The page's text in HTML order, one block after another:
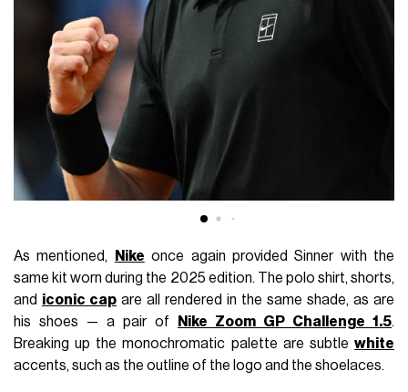
As mentioned, Nike once again provided Sinner with the
same kit worn during the 2025 edition. The polo shirt, shorts,
and iconic cap are all rendered in the same shade, as are
his shoes — a pair of
Nike Zoom GP Challenge 1.5.
Breaking up the monochromatic palette are subtle white
accents, such as the outline of the logo and the shoelaces.